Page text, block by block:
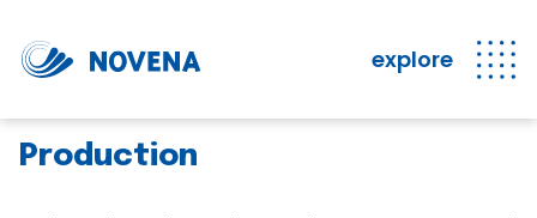
explore
Production